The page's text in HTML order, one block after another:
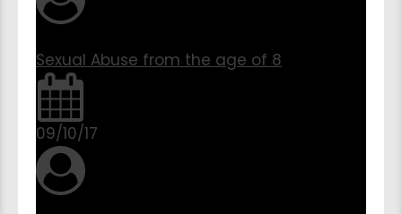
Sexual Abuse from the age of 8
09/10/17